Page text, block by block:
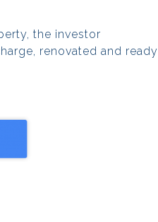
the investor
renovated and ready